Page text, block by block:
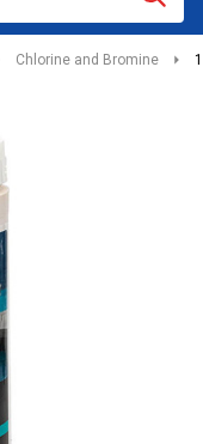
Chlorine and Bromine